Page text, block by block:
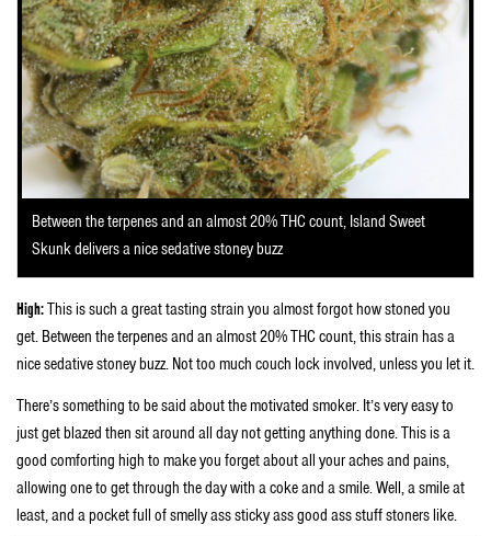
Between the terpenes and an almost 20% THC count, Island Sweet
Skunk delivers a nice sedative stoney buzz
High:This is such a great tasting strain you almost forgot how stoned you
get. Between the terpenes and an almost 20% THC count, this strain has a
nice sedative stoney buzz. Not too much couch lock involved, unless you let it.
There’s something to be said about the motivated smoker. It’s very easy to
just get blazed then sit around all day not getting anything done. This is a
good comforting high to make you forget about all your aches and pains,
allowing one to get through the day with a coke and a smile. Well, a smile at
least, and a pocket full of smelly ass sticky ass good ass stuff stoners like.